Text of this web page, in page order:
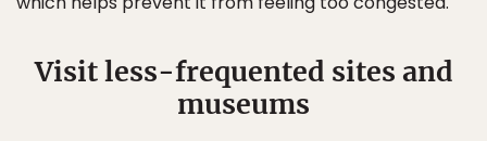
Visit less-frequented sites and
museums